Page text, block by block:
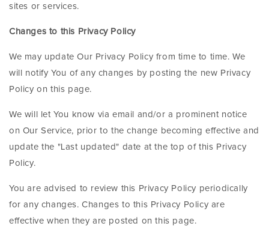
sites or services.
Changes to this Privacy Policy
We may update Our Privacy Policy from time to time. We
will notify You of any changes by posting the new Privacy
Policy on this page.
We will let You know via email and/or a prominent notice
on Our Service, prior to the change becoming effective and
update the "Last updated" date at the top of this Privacy
Policy.
You are advised to review this Privacy Policy periodically
for any changes. Changes to this Privacy Policy are
effective when they are posted on this page.